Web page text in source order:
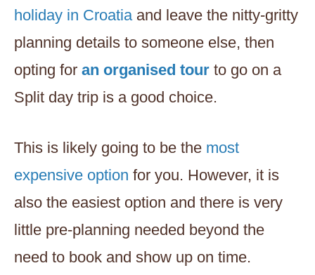
holiday in Croatia and leave the nitty-gritty
planning details to someone else, then
opting for an organised tour to go on a
Split day trip is a good choice.
This is likely going to be the most
expensive option for you. However, it is
also the easiest option and there is very
little pre-planning needed beyond the
need to book and show up on time.